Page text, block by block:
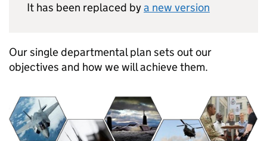
It has been replaced bya new version
Our single departmental plan sets out our
objectives and how we will achieve them.